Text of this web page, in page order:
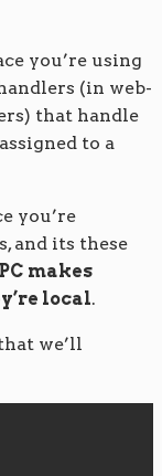
you’re using
(in web-
that handle
to a
you’re
and its these
makes
local.
we’ll